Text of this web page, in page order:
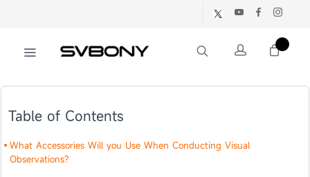
Table of Contents
What Accessories Will you Use When Conducting Visual
Observations?